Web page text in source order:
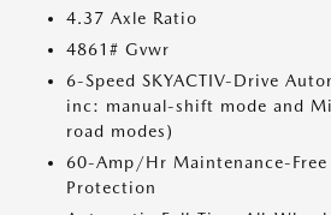
4.37 Axle Ratio
4861# Gvwr
6-Speed SKYACTIV-Drive
inc: manual-shift mode and
road modes)
60-Amp/Hr Maintenance-
Protection